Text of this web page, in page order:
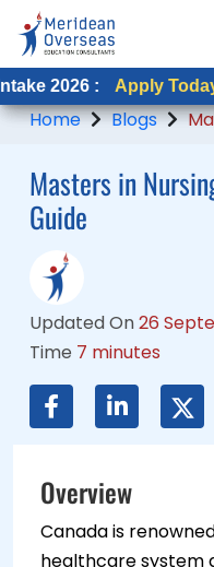
: Apply Today! |
Home Blogs
Masters in
Guide
Updated On26
Time 7 minutes
Overview
Canada is
healthcare system
: Apply Today! |